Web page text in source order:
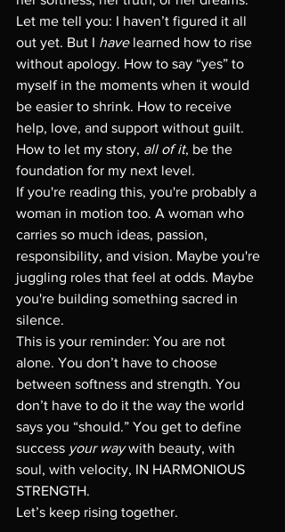
Let me tell you: I haven’t figured it all
out yet. But I have learned how to rise
without apology. How to say “yes” to
myself in the moments when it would
be easier to shrink. How to receive
help, love, and support without guilt.
How to let my story, all of it, be the
foundation for my next level.
If you're reading this, you're probably a
woman in motion too. A woman who
carries so much ideas, passion,
responsibility, and vision. Maybe you're
juggling roles that feel at odds. Maybe
you're building something sacred in
silence.
This is your reminder: You are not
alone. You don’t have to choose
between softness and strength. You
don’t have to do it the way the world
says you “should.” You get to define
success your way with beauty, with
soul, with velocity, IN HARMONIOUS
STRENGTH.
Let’s keep rising together.